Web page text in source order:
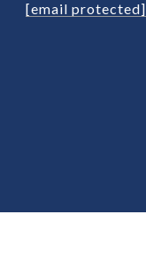
[email protected]